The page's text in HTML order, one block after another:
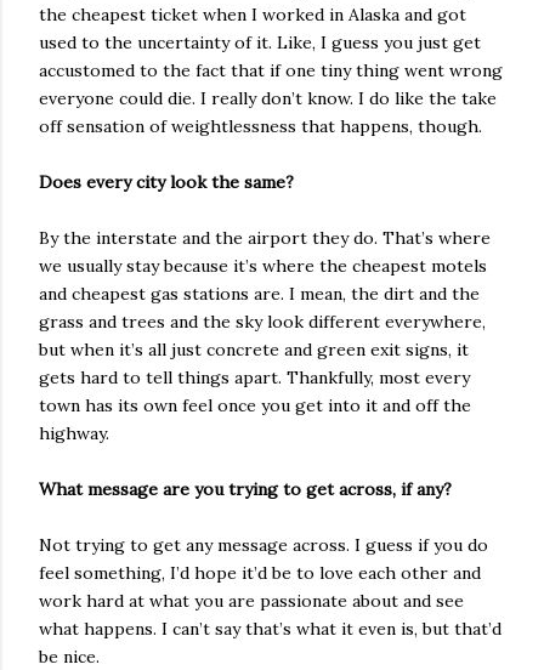
the cheapest ticket when I worked in Alaska and got
used to the uncertainty of it. Like, I guess you just get
accustomed to the fact that if one tiny thing went wrong
everyone could die. I really don’t know. I do like the take
off sensation of weightlessness that happens, though.
Does every city look the same?
By the interstate and the airport they do. That’s where
we usually stay because it’s where the cheapest motels
and cheapest gas stations are. I mean, the dirt and the
grass and trees and the sky look different everywhere,
but when it’s all just concrete and green exit signs, it
gets hard to tell things apart. Thankfully, most every
town has its own feel once you get into it and off the
highway.
What message are you trying to get across, if any?
Not trying to get any message across. I guess if you do
feel something, I’d hope it’d be to love each other and
work hard at what you are passionate about and see
what happens. I can’t say that’s what it even is, but that’d
be nice.